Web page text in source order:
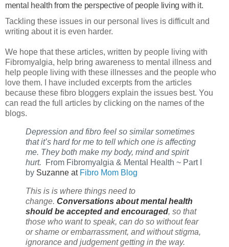
mental health from the perspective of people living with it.
Tackling these issues in our personal lives is difficult and
writing about it is even harder.
We hope that these articles, written by people living with
Fibromyalgia, help bring awareness to mental illness and
help people living with these illnesses and the people who
love them. I have included excerpts from the articles
because these fibro bloggers explain the issues best. You
can read the full articles by clicking on the names of the
blogs.
Depression and fibro feel so similar sometimes
that it’s hard for me to tell which one is affecting
me. They both make my body, mind and spirit
hurt.
From Fibromyalgia & Mental Health ~ Part I
by Suzanne at Fibro Mom Blog
This is is where things need to
change. Conversations about mental health
should be accepted and encouraged, so that
those who want to speak, can do so without fear
or shame or embarrassment, and without stigma,
ignorance and judgement getting in the way.